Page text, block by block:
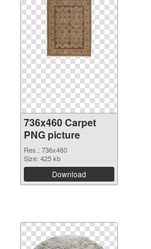
736x460 Carpet
PNG picture
Res.: 736x460
Size: 425 kb
Download